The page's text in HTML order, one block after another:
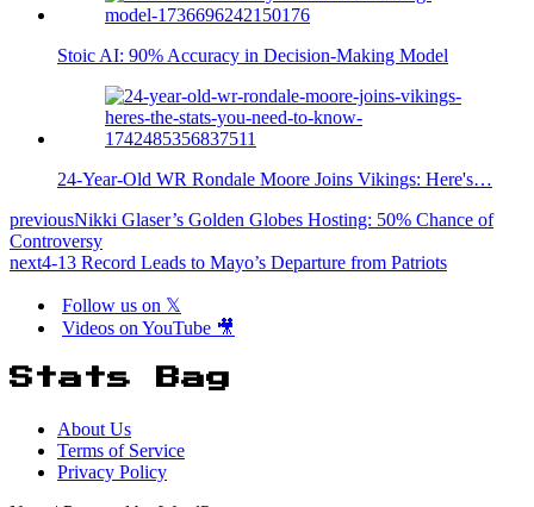
Stoic AI: 90% Accuracy in Decision-Making Model
24-Year-Old WR Rondale Moore Joins Vikings: Here's…
previousNikki Glaser’s Golden Globes Hosting: 50% Chance of
Controversy
next4-13 Record Leads to Mayo’s Departure from Patriots
Follow us on 𝕏
Videos on YouTube 🎥
Stats Bag
About Us
Terms of Service
Privacy Policy